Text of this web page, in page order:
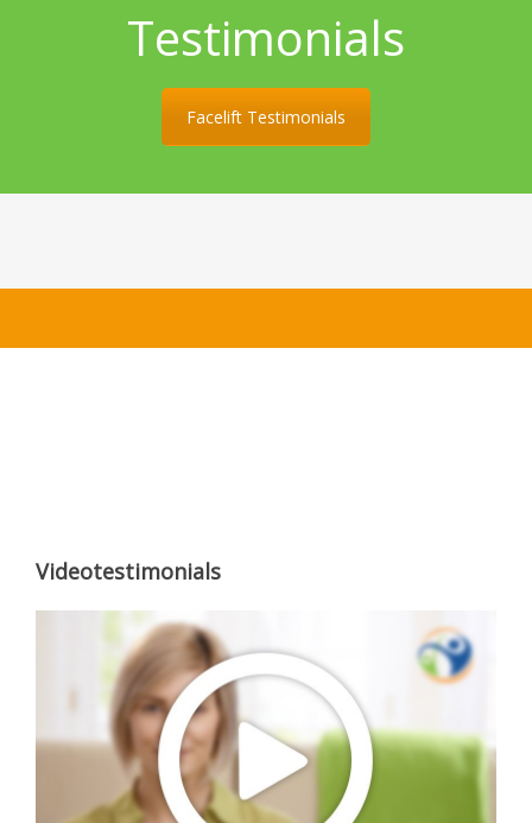
Testimonials
Facelift Testimonials
Videotestimonials